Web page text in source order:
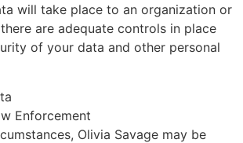
will take place to an organization or
are adequate controls in place
of your data and other personal
Enforcement
Olivia Savage may be